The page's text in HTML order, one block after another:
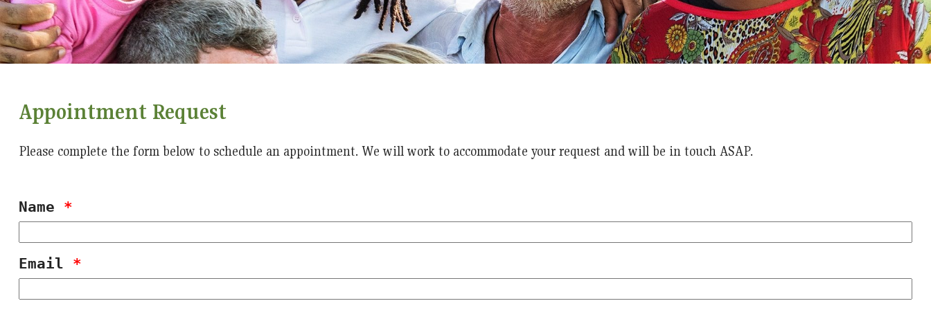
Appointment Request
Please complete the form below to schedule an appointment. We will work to accommodate your request and will be in touch ASAP.
Name *
Email *